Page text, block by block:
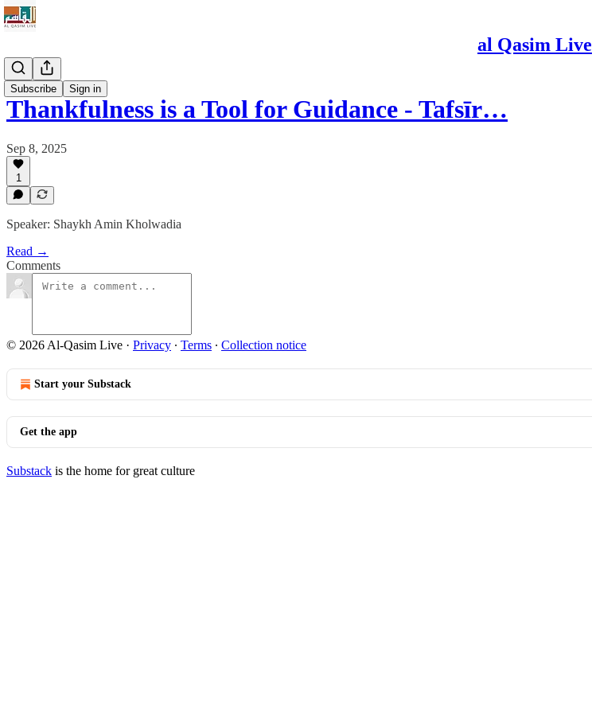
al Qasim Live
Subscribe Sign in
Qur'an
Thankfulness is a Tool for Guidance - Tafsīr…
Sep 8, 2025
1
Speaker: Shaykh Amin Kholwadia
Read →
Comments
© 2026 Al-Qasim Live · Privacy ∙ Terms ∙ Collection notice
Start your Substack
Get the app
Substack is the home for great culture